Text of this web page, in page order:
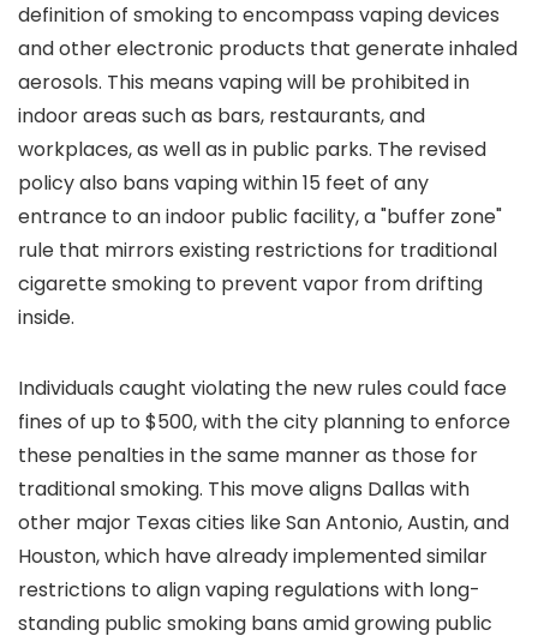
definition of smoking to encompass vaping devices
and other electronic products that generate inhaled
aerosols. This means vaping will be prohibited in
indoor areas such as bars, restaurants, and
workplaces, as well as in public parks. The revised
policy also bans vaping within 15 feet of any
entrance to an indoor public facility, a "buffer zone"
rule that mirrors existing restrictions for traditional
cigarette smoking to prevent vapor from drifting
inside.
Individuals caught violating the new rules could face
fines of up to $500, with the city planning to enforce
these penalties in the same manner as those for
traditional smoking. This move aligns Dallas with
other major Texas cities like San Antonio, Austin, and
Houston, which have already implemented similar
restrictions to align vaping regulations with long-
standing public smoking bans amid growing public